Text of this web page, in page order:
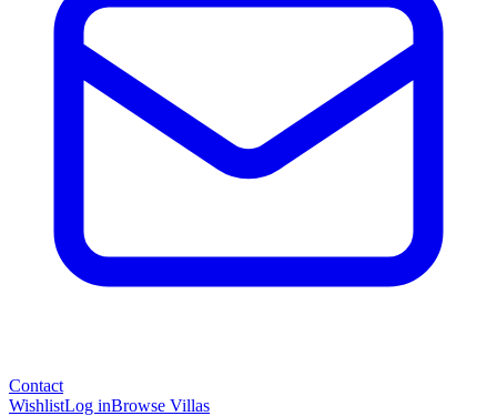
Contact
WishlistLog inBrowse Villas